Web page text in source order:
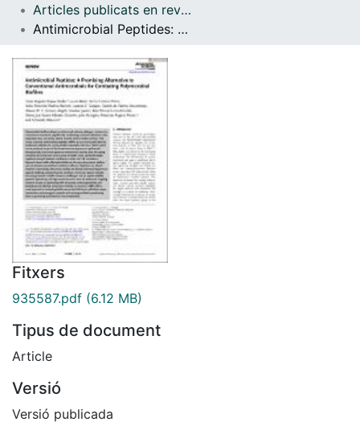
Articles publicats en revistes (Química Inorgànica i Orgànica)
Antimicrobial Peptides: A Promising Alternative to Conventional Antimicrobials for Combating Polymicrobial Biofilms
Fitxers
935587.pdf (6.12 MB)
Tipus de document
Article
Versió
Versió publicada